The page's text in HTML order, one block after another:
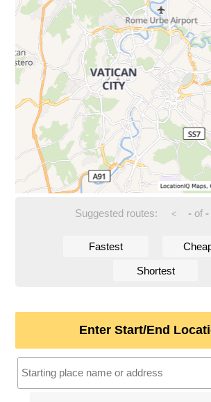
Suggested routes: < -of -
Fastest
Shortest
Enter Start/End